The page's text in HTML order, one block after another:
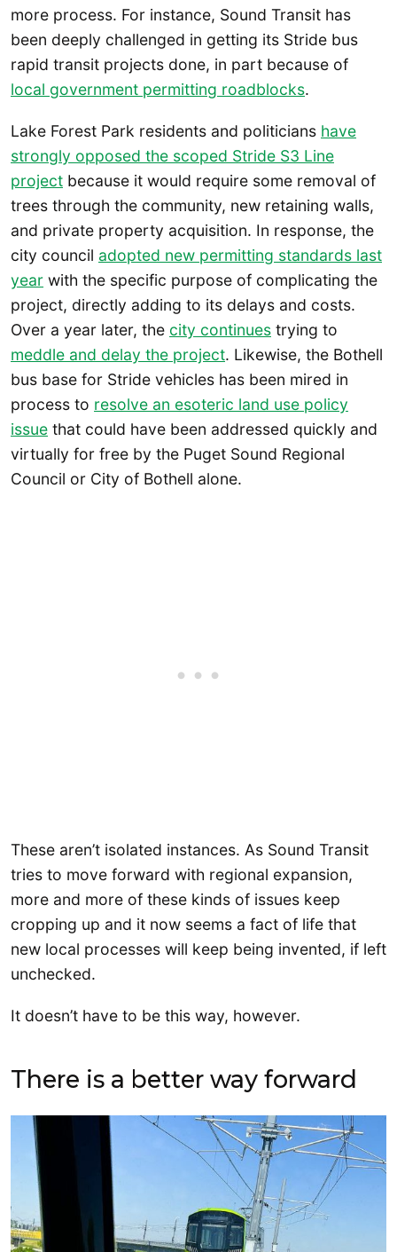
more process. For instance, Sound Transit has
been deeply challenged in getting its Stride bus
rapid transit projects done, in part because of
local government permitting roadblocks.
Lake Forest Park residents and politicians have
strongly opposed the scoped Stride S3 Line
project because it would require some removal of
trees through the community, new retaining walls,
and private property acquisition. In response, the
city council adopted new permitting standards last
year with the specific purpose of complicating the
project, directly adding to its delays and costs.
Over a year later, the city continues trying to
meddle and delay the project. Likewise, the Bothell
bus base for Stride vehicles has been mired in
process to resolve an esoteric land use policy
issue that could have been addressed quickly and
virtually for free by the Puget Sound Regional
Council or City of Bothell alone.
These aren’t isolated instances. As Sound Transit
tries to move forward with regional expansion,
more and more of these kinds of issues keep
cropping up and it now seems a fact of life that
new local processes will keep being invented, if left
unchecked.
It doesn’t have to be this way, however.
There is a better way forward